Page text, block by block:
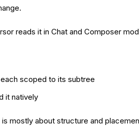
reads it in Chat and Composer
scoped to its subtree
it natively
mostly about structure and